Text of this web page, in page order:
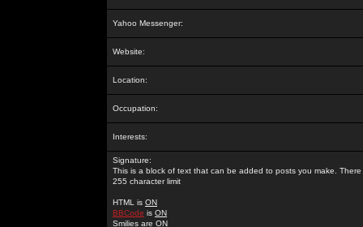
Yahoo Messenger:
Website:
Location:
Occupation:
Interests:
Signature:
This is a block of text that can be added to posts you make. There
255 character limit
HTML is ON
BBCode is ON
Smilies are ON